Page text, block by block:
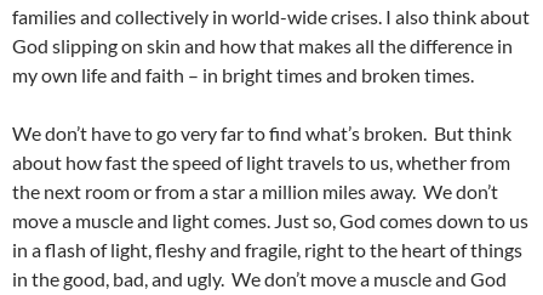
families and collectively in world-wide crises. I also think about
God slipping on skin and how that makes all the difference in
my own life and faith – in bright times and broken times.
We don’t have to go very far to find what’s broken. But think
about how fast the speed of light travels to us, whether from
the next room or from a star a million miles away. We don’t
move a muscle and light comes. Just so, God comes down to us
in a flash of light, fleshy and fragile, right to the heart of things
in the good, bad, and ugly. We don’t move a muscle and God